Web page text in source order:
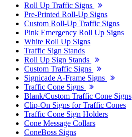
Roll Up Traffic Signs
Pre-Printed Roll-Up Signs
Custom Roll-Up Traffic Signs
Pink Emergency Roll Up Signs
White Roll Up Signs
Traffic Sign Stands
Roll Up Sign Stands
Custom Traffic Signs
Signicade A-Frame Signs
Traffic Cone Signs
Blank/Custom Traffic Cone Signs
Clip-On Signs for Traffic Cones
Traffic Cone Sign Holders
Cone Message Collars
ConeBoss Signs